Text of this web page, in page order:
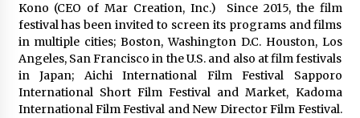
Kono (CEO of Mar Creation, Inc.)
Since 2015, the film
festival has been invited to screen its programs and films
in multiple cities; Boston, Washington D.C. Houston, Los
Angeles, San Francisco in the U.S. and also at film festivals
in Japan; Aichi International Film Festival Sapporo
International Short Film Festival and Market, Kadoma
International Film Festival and New Director Film Festival.